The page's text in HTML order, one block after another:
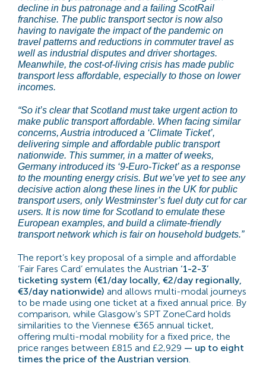
decline in bus patronage and a failing ScotRail
franchise. The public transport sector is now also
having to navigate the impact of the pandemic on
travel patterns and reductions in commuter travel as
well as industrial disputes and driver shortages.
Meanwhile, the cost-of-living crisis has made public
transport less affordable, especially to those on lower
incomes.
“So it’s clear that Scotland must take urgent action to
make public transport affordable. When facing similar
concerns, Austria introduced a ‘Climate Ticket’,
delivering simple and affordable public transport
nationwide. This summer, in a matter of weeks,
Germany introduced its ‘9-Euro-Ticket’ as a response
to the mounting energy crisis. But we’ve yet to see any
decisive action along these lines in the UK for public
transport users, only Westminster’s fuel duty cut for car
users. It is now time for Scotland to emulate these
European examples, and build a climate-friendly
transport network which is fair on household budgets.”
The report’s key proposal of a simple and affordable
‘Fair Fares Card’ emulates the Austrian ‘1-2-3’
ticketing system (€1/day locally, €2/day regionally,
€3/day nationwide) and allows multi-modal journeys
to be made using one ticket at a fixed annual price. By
comparison, while Glasgow’s SPT ZoneCard holds
similarities to the Viennese €365 annual ticket,
offering multi-modal mobility for a fixed price, the
price ranges between £815 and £2,929 — up to eight
times the price of the Austrian version.